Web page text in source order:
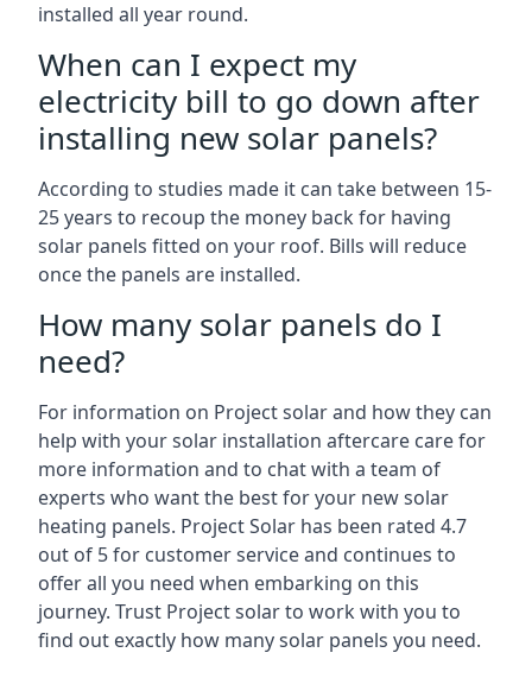
installed all year round.
When can I expect my
electricity bill to go down after
installing new solar panels?
According to studies made it can take between 15-
25 years to recoup the money back for having
solar panels fitted on your roof. Bills will reduce
once the panels are installed.
How many solar panels do I
need?
For information on Project solar and how they can
help with your solar installation aftercare care for
more information and to chat with a team of
experts who want the best for your new solar
heating panels. Project Solar has been rated 4.7
out of 5 for customer service and continues to
offer all you need when embarking on this
journey. Trust Project solar to work with you to
find out exactly how many solar panels you need.